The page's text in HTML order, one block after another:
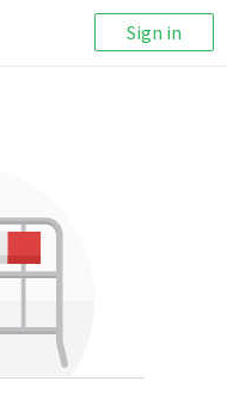
Sign in